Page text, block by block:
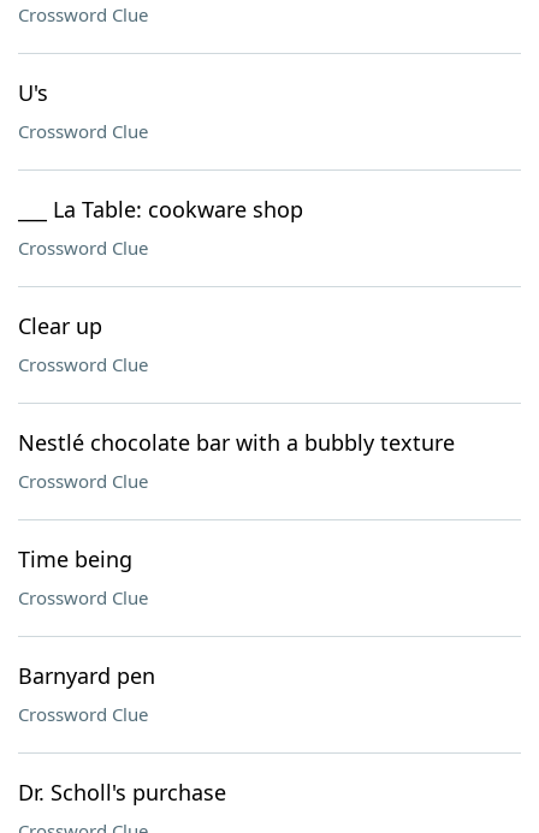
Crossword Clue
U's
Crossword Clue
___ La Table: cookware shop
Crossword Clue
Clear up
Crossword Clue
Nestlé chocolate bar with a bubbly texture
Crossword Clue
Time being
Crossword Clue
Barnyard pen
Crossword Clue
Dr. Scholl's purchase